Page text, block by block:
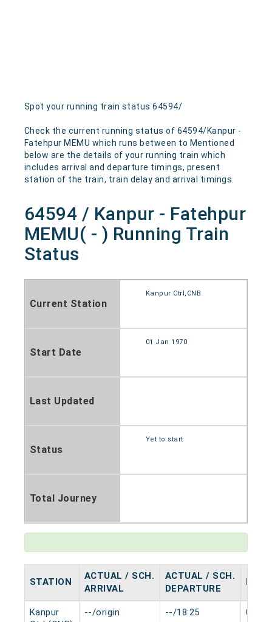
Spot your running train status 64594/
Check the current running status of 64594/Kanpur -
Fatehpur MEMU which runs between to Mentioned
below are the details of your running train which
includes arrival and departure timings, present
station of the train, train delay and arrival timings.
64594 / Kanpur - Fatehpur
MEMU( - ) Running Train
Status
Current Station
Kanpur Ctrl,CNB
Start Date
01 Jan 1970
Last Updated
Status
Yet to start
Total Journey
STATION
ACTUAL / SCH.
ARRIVAL
ACTUAL / SCH.
DEPARTURE
HALT
Kanpur
--/origin --/18:25 0 min